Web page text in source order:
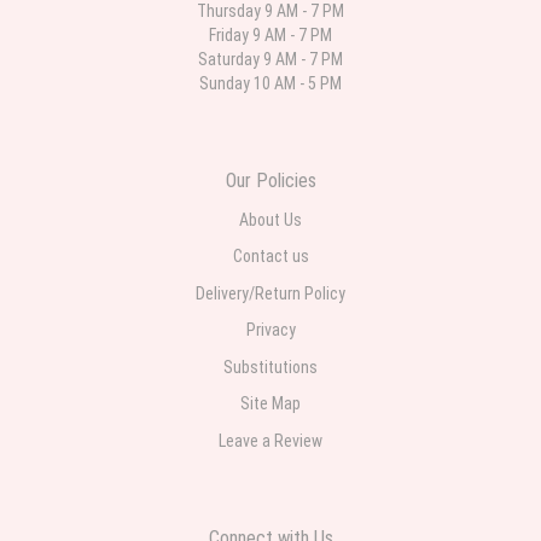
4 weeks ago
Thursday 9 AM - 7 PM
Friday 9 AM - 7 PM
Saturday 9 AM - 7 PM
Sunday 10 AM - 5 PM
Our Policies
About Us
Contact us
Delivery/Return Policy
Privacy
Substitutions
Site Map
Leave a Review